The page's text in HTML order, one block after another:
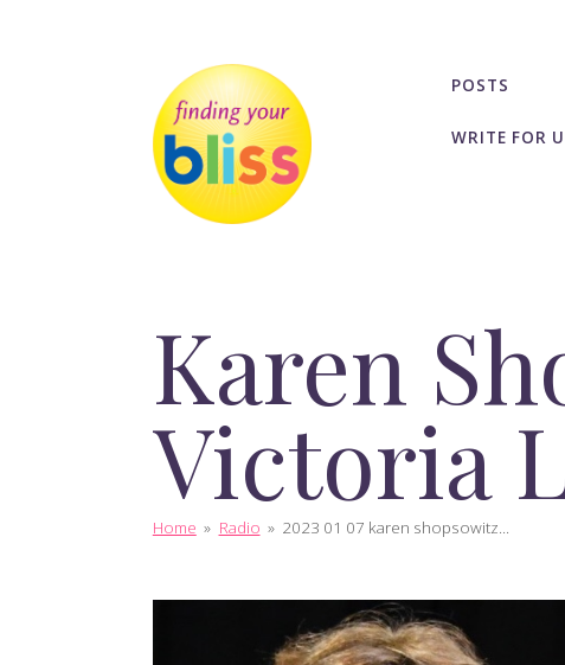
POSTS
WRITE FOR
Karen
Victoria
Home » Radio » 2023 01 07 karen shopsowitz...